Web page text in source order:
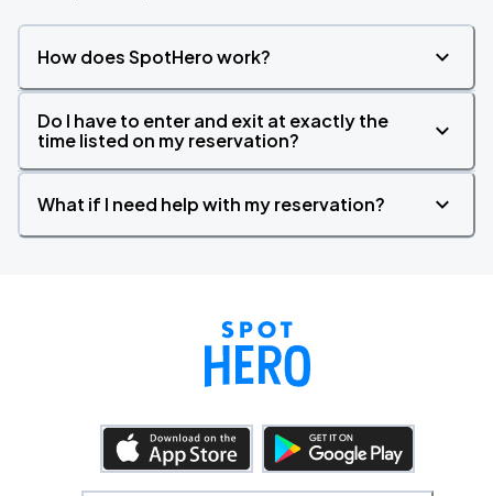
How does SpotHero work?
Do I have to enter and exit at exactly the
time listed on my reservation?
What if I need help with my reservation?